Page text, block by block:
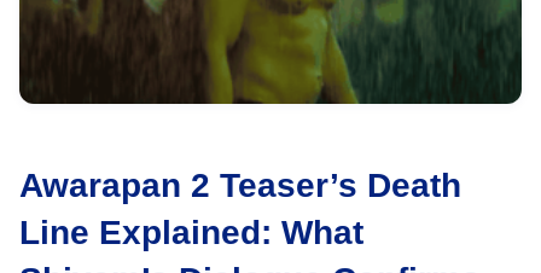
Awarapan 2 Teaser’s Death
Line Explained: What